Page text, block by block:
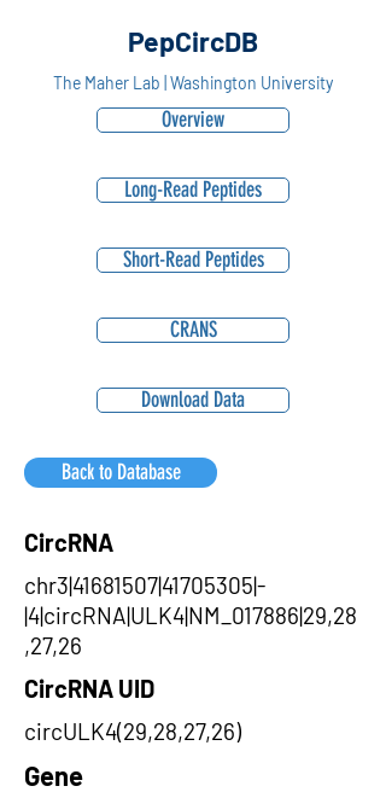
PepCircDB
The Maher Lab | Washington University
Overview
Long-Read Peptides
Short-Read Peptides
CRANS
Download Data
Back to Database
CircRNA
chr3|41681507|41705305|-
|4|circRNA|ULK4|NM_017886|29,28
,27,26
CircRNA UID
circULK4(29,28,27,26)
Gene